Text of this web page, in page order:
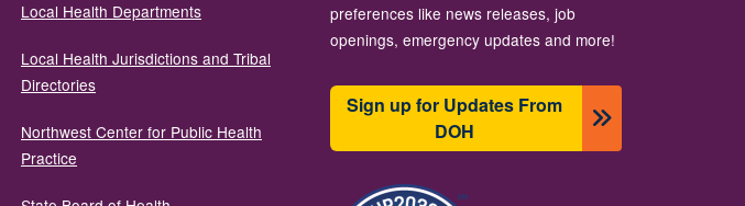
Local Health Departments
Local Health Jurisdictions and Tribal
Directories
Northwest Center for Public Health
Practice
preferences like news releases, job
openings, emergency updates and more!
Sign up for Updates From
DOH
Slika